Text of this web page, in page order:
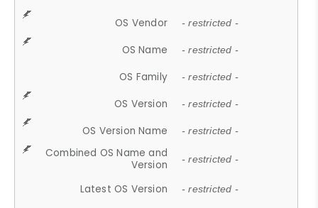
OS Vendor - restricted -
OS Name - restricted -
OS Family - restricted -
OS Version - restricted -
OS Version Name - restricted -
Combined OS Name and
Version
- restricted -
Latest OS Version - restricted -